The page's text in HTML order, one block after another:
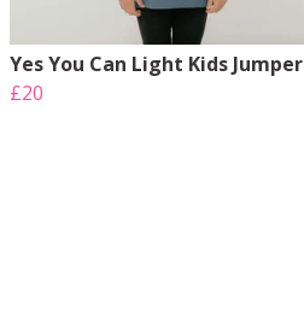
Yes You Can Light Kids Jumper
£20